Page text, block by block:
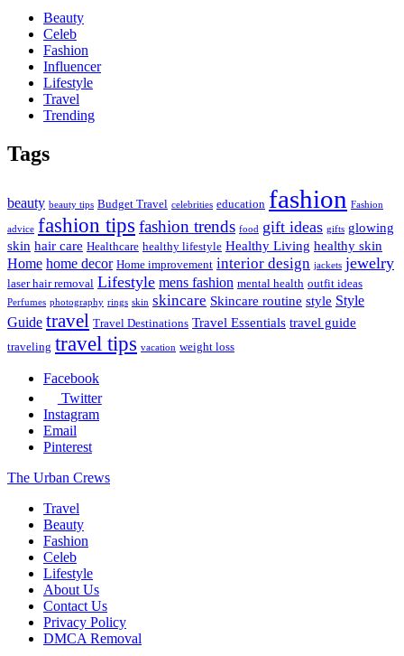
Beauty
Celeb
Fashion
Influencer
Lifestyle
Travel
Trending
Tags
beauty beauty tips Budget Travel celebrities education fashion Fashion
advice fashion tips fashion trends food gift ideas gifts glowing
skin hair care Healthcare healthy lifestyle Healthy Living healthy skin
Home home decor Home improvement interior design jackets jewelry
laser hair removal Lifestyle mens fashion mental health outfit ideas
Perfumes photography rings skin skincare Skincare routine style Style
Guide travel Travel Destinations Travel Essentials travel guide
traveling travel tips vacation weight loss
Facebook
Twitter
Instagram
Email
Pinterest
The Urban Crews
Travel
Beauty
Fashion
Celeb
Lifestyle
About Us
Contact Us
Privacy Policy
DMCA Removal